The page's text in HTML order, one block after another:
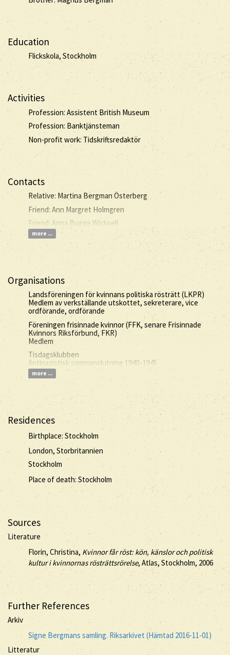
Education
Flickskola, Stockholm
Activities
Profession: Assistent British Museum
Profession: Banktjänsteman
Non-profit work: Tidskriftsredaktör
Contacts
Relative: Martina Bergman Österberg
Friend: Ann Margret Holmgren
Friend: Anna Bugge Wicksell
more ...
Organisations
Landsföreningen för kvinnans politiska rösträtt (LKPR)
Medlem av verkställande utskottet, sekreterare, vice
ordförande, ordförande
Föreningen frisinnade kvinnor (FFK, senare Frisinnade
Kvinnors Riksförbund, FKR)
Medlem
Tisdagsklubben
Antinazistisk sammanslutning 1940–1945
more ...
Residences
Birthplace: Stockholm
London, Storbritannien
Stockholm
Place of death: Stockholm
Sources
Literature
Florin, Christina, Kvinnor får röst: kön, känslor och politisk
kultur i kvinnornas rösträttsrörelse, Atlas, Stockholm, 2006
Further References
Arkiv
Signe Bergmans samling. Riksarkivet (Hämtad 2016-11-01)
Litteratur